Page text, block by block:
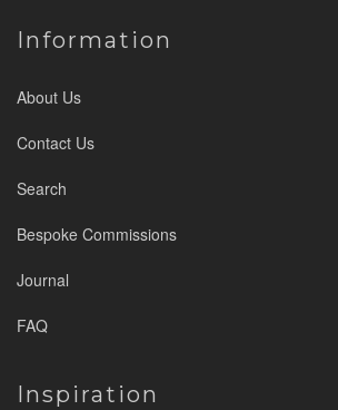
Information
About Us
Contact Us
Search
Bespoke Commissions
Journal
FAQ
Inspiration